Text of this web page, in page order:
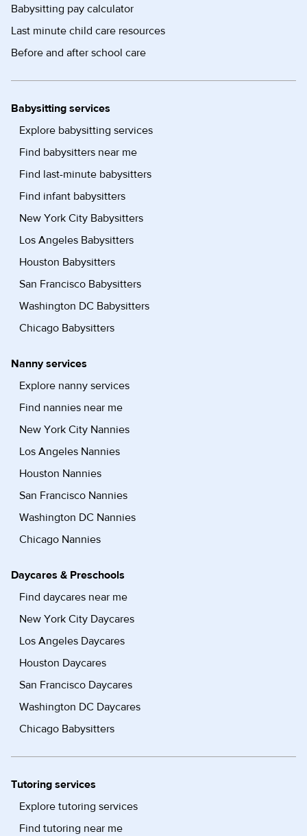
Babysitting pay calculator
Last minute child care resources
Before and after school care
Babysitting services
Explore babysitting services
Find babysitters near me
Find last-minute babysitters
Find infant babysitters
New York City Babysitters
Los Angeles Babysitters
Houston Babysitters
San Francisco Babysitters
Washington DC Babysitters
Chicago Babysitters
Nanny services
Explore nanny services
Find nannies near me
New York City Nannies
Los Angeles Nannies
Houston Nannies
San Francisco Nannies
Washington DC Nannies
Chicago Nannies
Daycares & Preschools
Find daycares near me
New York City Daycares
Los Angeles Daycares
Houston Daycares
San Francisco Daycares
Washington DC Daycares
Chicago Babysitters
Tutoring services
Explore tutoring services
Find tutoring near me